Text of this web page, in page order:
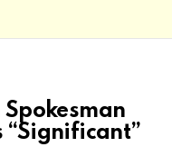
“Significant”